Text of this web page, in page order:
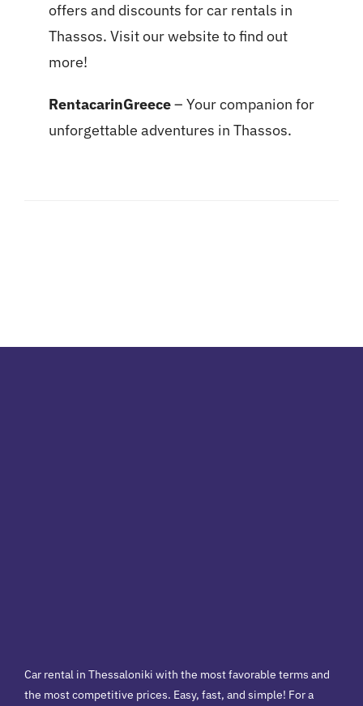
offers and discounts for car rentals in
Thassos. Visit our website to find out
more!
RentacarinGreece– Your companion for
unforgettable adventures in Thassos.
Car rental in Thessaloniki with the most favorable terms and
the most competitive prices. Easy, fast, and simple! For a